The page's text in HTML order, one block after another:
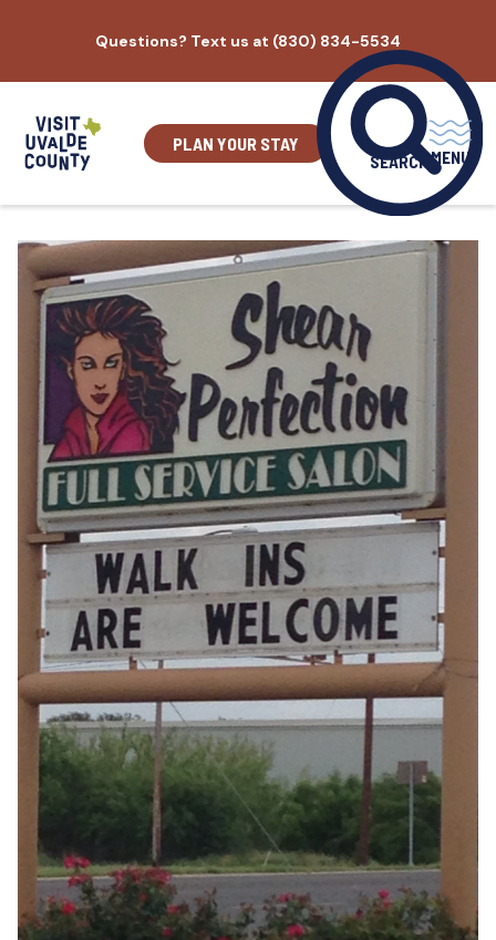
content
Questions? Text us at (830) 834-5534
PLAN YOUR STAY
SEARCH MENU